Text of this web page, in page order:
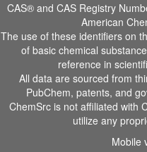
CAS® and CAS Registry
American
The use of these identifiers on
of basic chemical
reference in
All data are sourced from
PubChem, patents, and
ChemSrc is not affiliated with
utilize any
Mobile